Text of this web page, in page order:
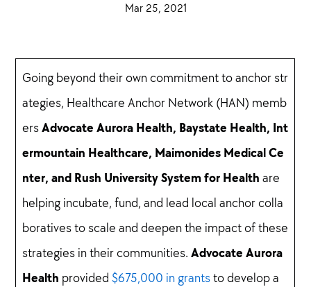
Mar 25, 2021
Going beyond their own commitment to anchor str
ategies, Healthcare Anchor Network (HAN) memb
ersAdvocate Aurora Health, Baystate Health, Int
ermountain Healthcare, Maimonides Medical Ce
nter, and Rush University System for Health are
helping incubate, fund, and lead local anchor colla
boratives to scale and deepen the impact of these
strategies in their communities.Advocate Aurora
Health provided$675,000 in grantsto develop a